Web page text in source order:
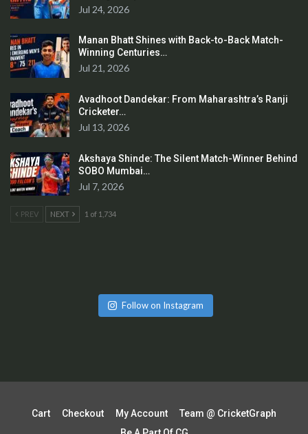
Jul 24, 2026
Manan Bhatt Shines with Back-to-Back Match-
Winning Centuries…
Jul 21, 2026
Avadhoot Dandekar: From Maharashtra’s Ranji
Cricketer…
Jul 13, 2026
Akshaya Shinde: The Silent Match-Winner Behind
SOBO Mumbai…
Jul 7, 2026
PREV NEXT 1 of 1,734
Follow on Instagram
Cart Checkout My Account
Team @ CricketGraph